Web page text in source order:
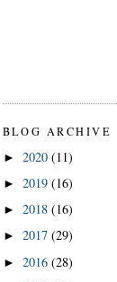
BLOG ARCHIVE
► 2020 (11)
► 2019 (16)
► 2018 (16)
► 2017 (29)
► 2016 (28)